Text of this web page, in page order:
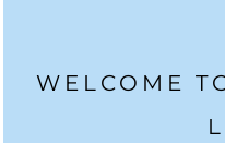
WELCOME